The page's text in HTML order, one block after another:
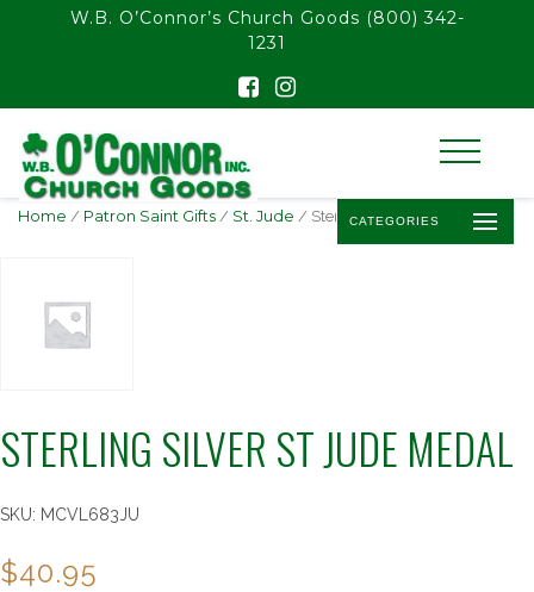
float(29.850746268656714)
W.B. O’Connor’s Church Goods (800) 342-
1231
CATEGORIES
Home / Patron Saint Gifts / St. Jude / Sterling Silver St Jude Medal
STERLING SILVER ST JUDE MEDAL
SKU: MCVL683JU
$40.95